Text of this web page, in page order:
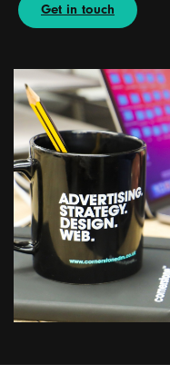
Get in touch